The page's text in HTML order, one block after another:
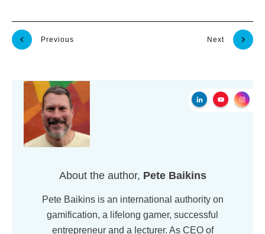
Previous Next
About the author, Pete Baikins
Pete Baikins is an international authority on
gamification, a lifelong gamer, successful
entrepreneur and a lecturer. As CEO of